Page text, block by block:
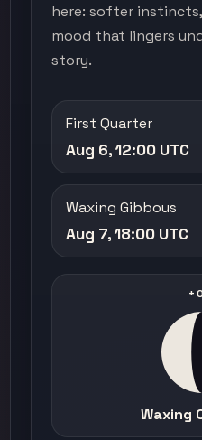
here: softer
mood that lingers
story.
First Quarter
Aug 6, 12:00 UTC
Waxing Gibbous
Aug 7, 18:00 UTC
Waxing